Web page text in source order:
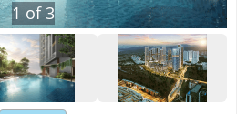
1 of3